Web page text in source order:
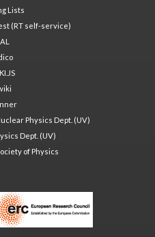
Lists
(RT self-service)
Physics Dept. (UV)
Dept. (UV)
of Physics